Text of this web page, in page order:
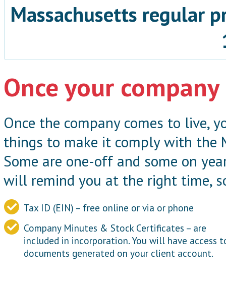
Massachusetts regular
Once your
Once the company comes to live,
things to make it comply with the
Some are one-off and some on
will remind you at the right time,
Tax ID (EIN) – free online or via or phone
Company Minutes & Stock Certificates – are
included in incorporation. You will have access
documents generated on your client account.